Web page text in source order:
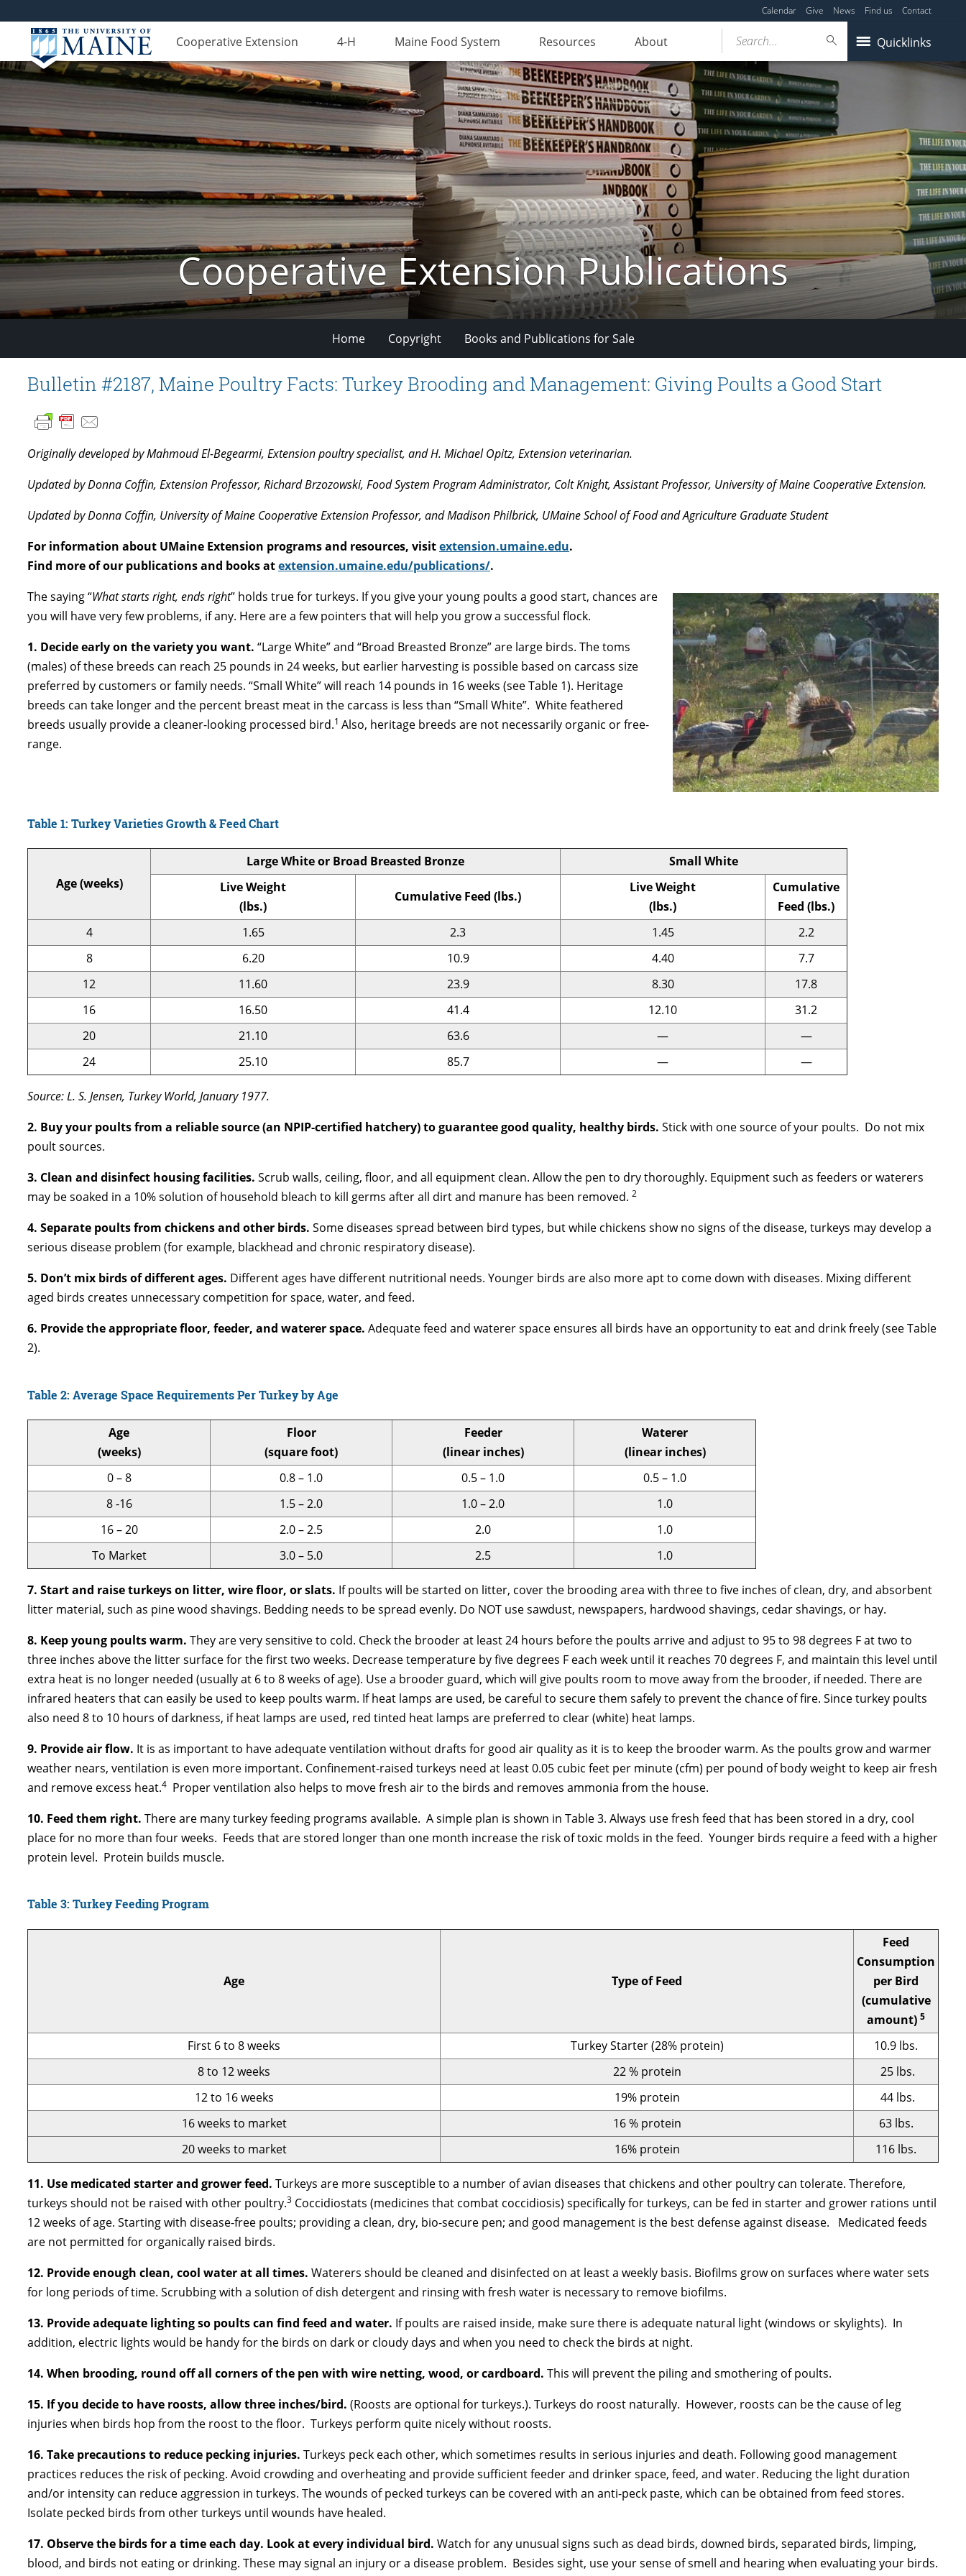
Calendar Give News Find us Contact
Cooperative Extension 4-H Maine Food System Resources About Quicklinks
Search...
Cooperative Extension Publications
Home Copyright Books and Publications for Sale
Bulletin #2187, Maine Poultry Facts: Turkey Brooding and Management: Giving Poults a Good Start
Originally developed by Mahmoud El-Begearmi, Extension poultry specialist, and H. Michael Opitz, Extension veterinarian.
Updated by Donna Coffin, Extension Professor, Richard Brzozowski, Food System Program Administrator, Colt Knight, Assistant Professor, University of Maine Cooperative Extension.
Updated by Donna Coffin, University of Maine Cooperative Extension Professor, and Madison Philbrick, UMaine School of Food and Agriculture Graduate Student
For information about UMaine Extension programs and resources, visitextension.umaine.edu.
Find more of our publications and books atextension.umaine.edu/publications/.
The saying “What starts right, ends right” holds true for turkeys. If you give your young poults a good start, chances are
you will have very few problems, if any. Here are a few pointers that will help you grow a successful flock.
1. Decide early on the variety you want. “Large White” and “Broad Breasted Bronze” are large birds. The toms
(males) of these breeds can reach 25 pounds in 24 weeks, but earlier harvesting is possible based on carcass size
preferred by customers or family needs. “Small White” will reach 14 pounds in 16 weeks (see Table 1). Heritage
breeds can take longer and the percent breast meat in the carcass is less than “Small White”. White feathered
breeds usually provide a cleaner-looking processed bird.1 Also, heritage breeds are not necessarily organic or free-
range.
Table 1: Turkey Varieties Growth & Feed Chart
Age (weeks)
Large White or Broad Breasted Bronze
Small White
Live Weight
(lbs.)
Cumulative Feed (lbs.)
Live Weight
(lbs.)
Cumulative
Feed (lbs.)
4
1.65 2.3 1.45
2.2
8
6.20 10.9 4.40
7.7
12
11.60 23.9 8.30
17.8
16
16.50 41.4 12.10
31.2
20
21.10 63.6 —
—
24
25.10 85.7 — —
Source: L. S. Jensen, Turkey World, January 1977.
2. Buy your poults from a reliable source (an NPIP-certified hatchery) to guarantee good quality, healthy birds. Stick with one source of your poults. Do not mix
poult sources.
3. Clean and disinfect housing facilities. Scrub walls, ceiling, floor, and all equipment clean. Allow the pen to dry thoroughly. Equipment such as feeders or waterers
may be soaked in a 10% solution of household bleach to kill germs after all dirt and manure has been removed. 2
4. Separate poults from chickens and other birds. Some diseases spread between bird types, but while chickens show no signs of the disease, turkeys may develop a
serious disease problem (for example, blackhead and chronic respiratory disease).
5. Don’t mix birds of different ages. Different ages have different nutritional needs. Younger birds are also more apt to come down with diseases. Mixing different
aged birds creates unnecessary competition for space, water, and feed.
6. Provide the appropriate floor, feeder, and waterer space. Adequate feed and waterer space ensures all birds have an opportunity to eat and drink freely (see Table
2).
Table 2: Average Space Requirements Per Turkey by Age
Age
(weeks)
Floor
(square foot)
Feeder
(linear inches)
Waterer
(linear inches)
0 – 8
0.8 – 1.0 0.5 – 1.0
0.5 – 1.0
8 -16
1.5 – 2.0 1.0 – 2.0
1.0
16 – 20
2.0 – 2.5 2.0
1.0
To Market
3.0 – 5.0 2.5 1.0
7. Start and raise turkeys on litter, wire floor, or slats. If poults will be started on litter, cover the brooding area with three to five inches of clean, dry, and absorbent
litter material, such as pine wood shavings. Bedding needs to be spread evenly. Do NOT use sawdust, newspapers, hardwood shavings, cedar shavings, or hay.
8. Keep young poults warm. They are very sensitive to cold. Check the brooder at least 24 hours before the poults arrive and adjust to 95 to 98 degrees F at two to
three inches above the litter surface for the first two weeks. Decrease temperature by five degrees F each week until it reaches 70 degrees F, and maintain this level until
extra heat is no longer needed (usually at 6 to 8 weeks of age). Use a brooder guard, which will give poults room to move away from the brooder, if needed. There are
infrared heaters that can easily be used to keep poults warm. If heat lamps are used, be careful to secure them safely to prevent the chance of fire. Since turkey poults
also need 8 to 10 hours of darkness, if heat lamps are used, red tinted heat lamps are preferred to clear (white) heat lamps.
9. Provide air flow. It is as important to have adequate ventilation without drafts for good air quality as it is to keep the brooder warm. As the poults grow and warmer
weather nears, ventilation is even more important. Confinement-raised turkeys need at least 0.05 cubic feet per minute (cfm) per pound of body weight to keep air fresh
and remove excess heat.4 Proper ventilation also helps to move fresh air to the birds and removes ammonia from the house.
10. Feed them right. There are many turkey feeding programs available. A simple plan is shown in Table 3. Always use fresh feed that has been stored in a dry, cool
place for no more than four weeks. Feeds that are stored longer than one month increase the risk of toxic molds in the feed. Younger birds require a feed with a higher
protein level. Protein builds muscle.
Table 3: Turkey Feeding Program
Age Type of Feed
Feed
Consumption
per Bird
(cumulative
amount) 5
First 6 to 8 weeks Turkey Starter (28% protein)
10.9 lbs.
8 to 12 weeks
22 % protein
25 lbs.
12 to 16 weeks
19% protein
44 lbs.
16 weeks to market
16 % protein
63 lbs.
20 weeks to market
16% protein 116 lbs.
11. Use medicated starter and grower feed. Turkeys are more susceptible to a number of avian diseases that chickens and other poultry can tolerate. Therefore,
turkeys should not be raised with other poultry.3 Coccidiostats (medicines that combat coccidiosis) specifically for turkeys, can be fed in starter and grower rations until
12 weeks of age. Starting with disease-free poults; providing a clean, dry, bio-secure pen; and good management is the best defense against disease. Medicated feeds
are not permitted for organically raised birds.
12. Provide enough clean, cool water at all times. Waterers should be cleaned and disinfected on at least a weekly basis. Biofilms grow on surfaces where water sets
for long periods of time. Scrubbing with a solution of dish detergent and rinsing with fresh water is necessary to remove biofilms.
13. Provide adequate lighting so poults can find feed and water. If poults are raised inside, make sure there is adequate natural light (windows or skylights). In
addition, electric lights would be handy for the birds on dark or cloudy days and when you need to check the birds at night.
14. When brooding, round off all corners of the pen with wire netting, wood, or cardboard. This will prevent the piling and smothering of poults.
15. If you decide to have roosts, allow three inches/bird. (Roosts are optional for turkeys.). Turkeys do roost naturally. However, roosts can be the cause of leg
injuries when birds hop from the roost to the floor. Turkeys perform quite nicely without roosts.
16. Take precautions to reduce pecking injuries. Turkeys peck each other, which sometimes results in serious injuries and death. Following good management
practices reduces the risk of pecking. Avoid crowding and overheating and provide sufficient feeder and drinker space, feed, and water. Reducing the light duration
and/or intensity can reduce aggression in turkeys. The wounds of pecked turkeys can be covered with an anti-peck paste, which can be obtained from feed stores.
Isolate pecked birds from other turkeys until wounds have healed.
17. Observe the birds for a time each day. Look at every individual bird. Watch for any unusual signs such as dead birds, downed birds, separated birds, limping,
blood, and birds not eating or drinking. These may signal an injury or a disease problem. Besides sight, use your sense of smell and hearing when evaluating your birds.